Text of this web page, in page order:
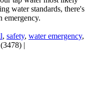
water standards, there's
emergency.
, safety, water emergency,
|